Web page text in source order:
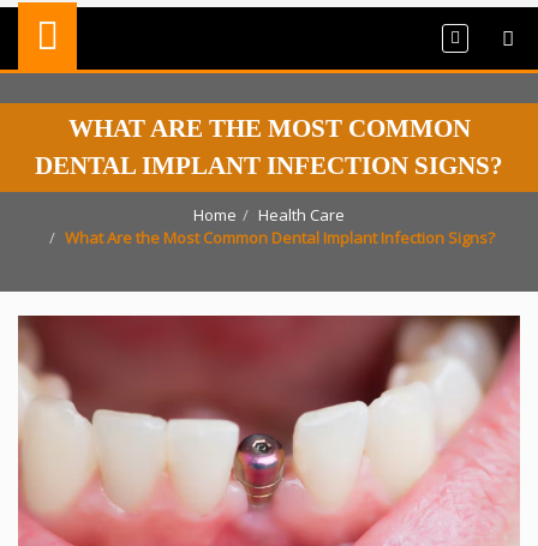
WHAT ARE THE MOST COMMON
DENTAL IMPLANT INFECTION SIGNS?
Home
Health Care
What Are the Most Common Dental Implant Infection Signs?